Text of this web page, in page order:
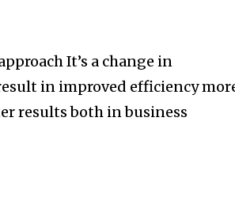
It’s a change in
in improved efficiency
results both in business